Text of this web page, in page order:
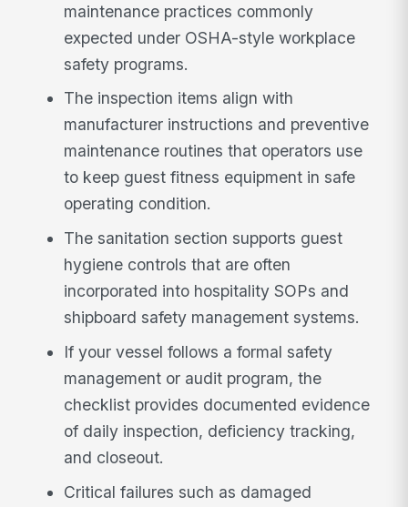
maintenance practices commonly
expected under OSHA-style workplace
safety programs.
The inspection items align with
manufacturer instructions and preventive
maintenance routines that operators use
to keep guest fitness equipment in safe
operating condition.
The sanitation section supports guest
hygiene controls that are often
incorporated into hospitality SOPs and
shipboard safety management systems.
If your vessel follows a formal safety
management or audit program, the
checklist provides documented evidence
of daily inspection, deficiency tracking,
and closeout.
Critical failures such as damaged